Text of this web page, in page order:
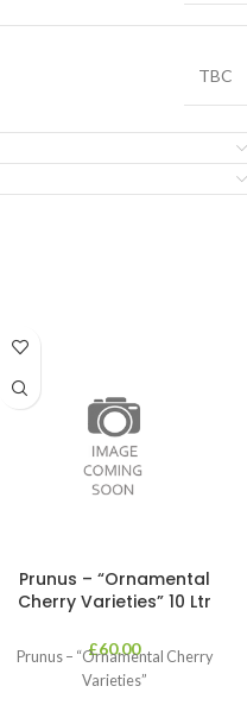
TBC
Prunus – “Ornamental
Cherry Varieties” 10 Ltr
£60.00
Prunus – “Ornamental Cherry
Varieties”